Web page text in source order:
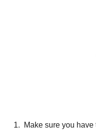
Make sure you